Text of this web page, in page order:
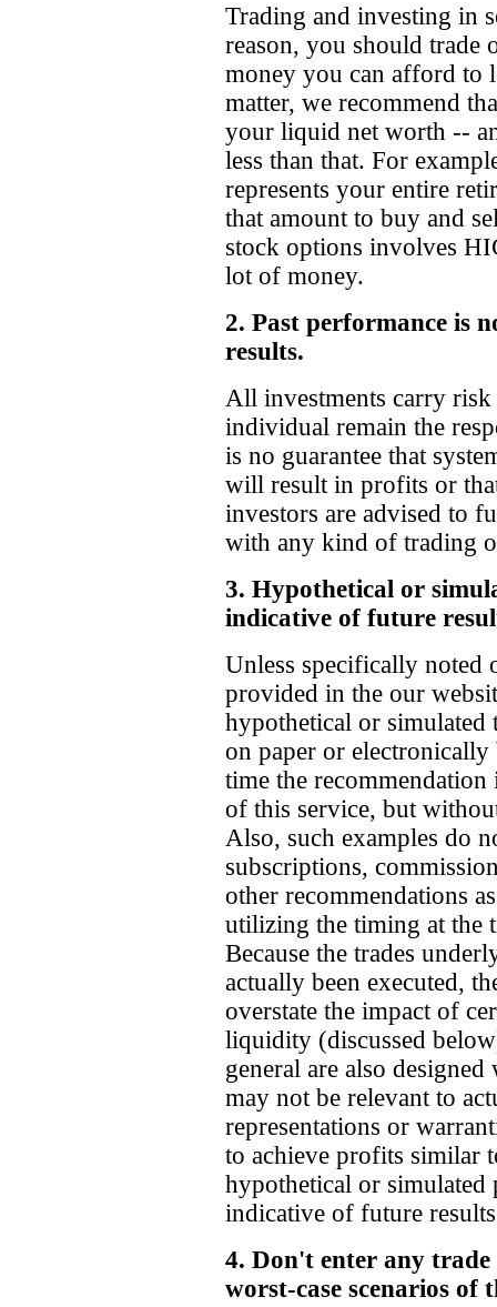
Trading and investing in
reason, you should
money you can afford to
matter, we recommend
your liquid net worth --
less than that. For
represents your entire
that amount to buy and
stock options involves
lot of money.
2. Past performance is
results.
All investments carry
individual remain the
is no guarantee that
will result in profits or
investors are advised to
with any kind of trading
3. Hypothetical or
indicative of future
Unless specifically noted
provided in the our
hypothetical or simulated
on paper or electronically
time the recommendation
of this service, but
Also, such examples do
subscriptions,
other recommendations
utilizing the timing at the
Because the trades
actually been executed,
overstate the impact of
liquidity (discussed
general are also
may not be relevant to
representations or
to achieve profits similar
hypothetical or simulated
indicative of future
4. Don't enter any
worst-case scenarios of